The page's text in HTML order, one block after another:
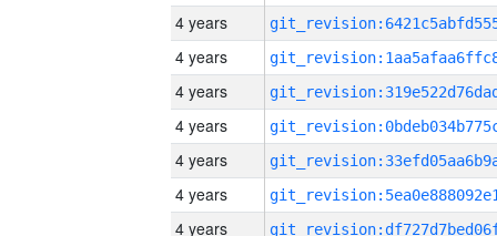
4 years
4 years
4 years
4 years
4 years
4 years
4 years